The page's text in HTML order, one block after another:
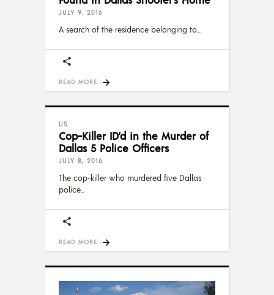
JULY 9, 2016
A search of the residence belonging to
READ MORE
US
Cop-Killer ID’d in the Murder of
Dallas 5 Police Officers
JULY 8, 2016
The cop-killer who murdered five Dallas
police
READ MORE